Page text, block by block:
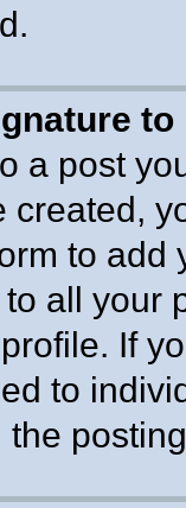
a post
created,
to add
all your
If
to